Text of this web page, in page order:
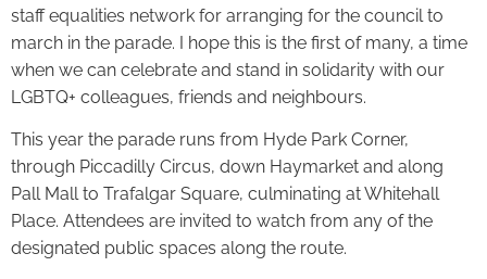
staff equalities network for arranging for the council to
march in the parade. I hope this is the first of many, a time
when we can celebrate and stand in solidarity with our
LGBTQ+ colleagues, friends and neighbours.
This year the parade runs from Hyde Park Corner,
through Piccadilly Circus, down Haymarket and along
Pall Mall to Trafalgar Square, culminating at Whitehall
Place. Attendees are invited to watch from any of the
designated public spaces along the route.